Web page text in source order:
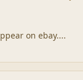
on ebay....